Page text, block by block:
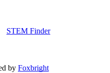
STEM Finder
by Foxbright